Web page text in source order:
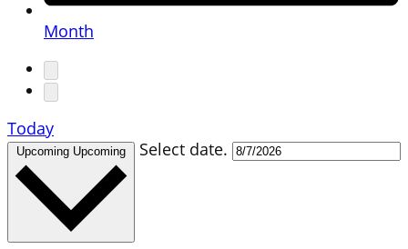
Month
Today
Upcoming Upcoming Select date.